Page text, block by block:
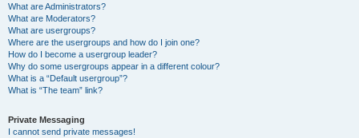
What are Administrators?
What are Moderators?
What are usergroups?
Where are the usergroups and how do I join one?
How do I become a usergroup leader?
Why do some usergroups appear in a different colour?
What is a “Default usergroup”?
What is “The team” link?
Private Messaging
I cannot send private messages!